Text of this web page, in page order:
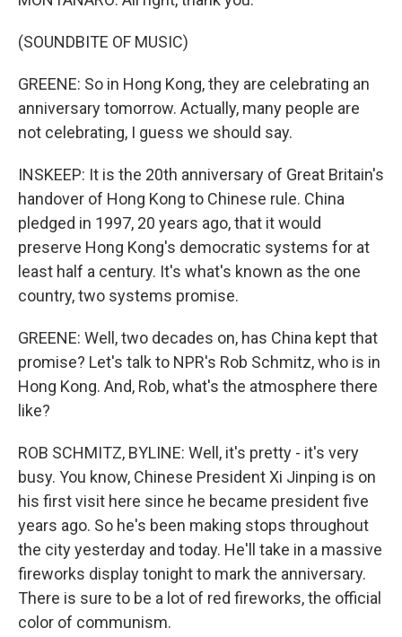
(SOUNDBITE OF MUSIC)
GREENE: So in Hong Kong, they are celebrating an
anniversary tomorrow. Actually, many people are
not celebrating, I guess we should say.
INSKEEP: It is the 20th anniversary of Great Britain's
handover of Hong Kong to Chinese rule. China
pledged in 1997, 20 years ago, that it would
preserve Hong Kong's democratic systems for at
least half a century. It's what's known as the one
country, two systems promise.
GREENE: Well, two decades on, has China kept that
promise? Let's talk to NPR's Rob Schmitz, who is in
Hong Kong. And, Rob, what's the atmosphere there
like?
ROB SCHMITZ, BYLINE: Well, it's pretty - it's very
busy. You know, Chinese President Xi Jinping is on
his first visit here since he became president five
years ago. So he's been making stops throughout
the city yesterday and today. He'll take in a massive
fireworks display tonight to mark the anniversary.
There is sure to be a lot of red fireworks, the official
color of communism.